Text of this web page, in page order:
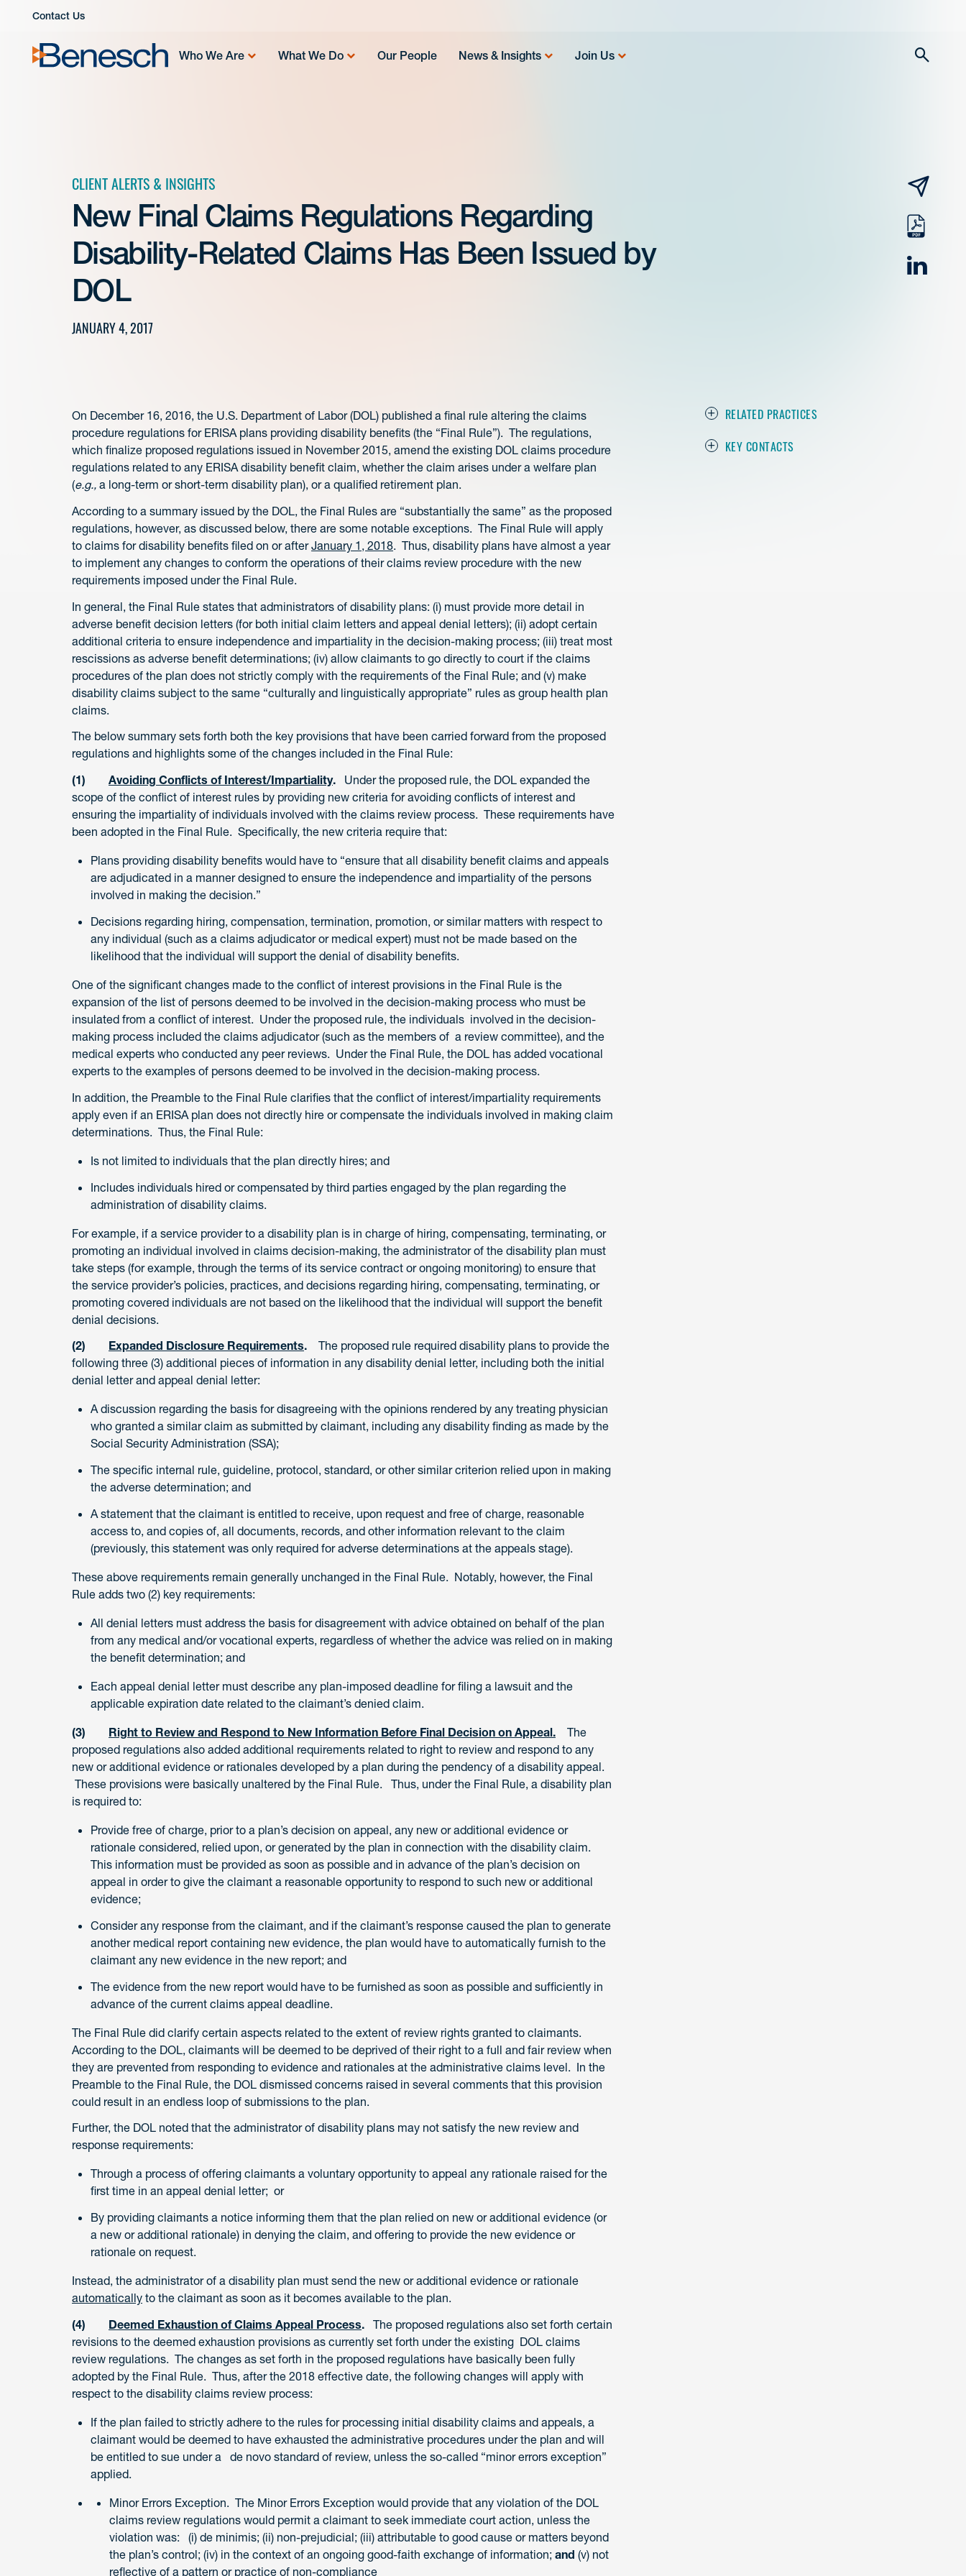
Contact Us
Who We Are What We Do Our People News & Insights Join Us
CLIENT ALERTS & INSIGHTS
New Final Claims Regulations Regarding
Disability-Related Claims Has Been Issued by
DOL
JANUARY 4, 2017
email
pdf
RELATED PRACTICES
KEY CONTACTS
On December 16, 2016, the U.S. Department of Labor (DOL) published a final rule altering the claims
procedure regulations for ERISA plans providing disability benefits (the “Final Rule”). The regulations,
which finalize proposed regulations issued in November 2015, amend the existing DOL claims procedure
regulations related to any ERISA disability benefit claim, whether the claim arises under a welfare plan
(e.g., a long-term or short-term disability plan), or a qualified retirement plan.
According to a summary issued by the DOL, the Final Rules are “substantially the same” as the proposed
regulations, however, as discussed below, there are some notable exceptions. The Final Rule will apply
to claims for disability benefits filed on or afterJanuary 1, 2018. Thus, disability plans have almost a year
to implement any changes to conform the operations of their claims review procedure with the new
requirements imposed under the Final Rule.
In general, the Final Rule states that administrators of disability plans: (i) must provide more detail in
adverse benefit decision letters (for both initial claim letters and appeal denial letters); (ii) adopt certain
additional criteria to ensure independence and impartiality in the decision-making process; (iii) treat most
rescissions as adverse benefit determinations; (iv) allow claimants to go directly to court if the claims
procedures of the plan does not strictly comply with the requirements of the Final Rule; and (v) make
disability claims subject to the same “culturally and linguistically appropriate” rules as group health plan
claims.
The below summary sets forth both the key provisions that have been carried forward from the proposed
regulations and highlights some of the changes included in the Final Rule:
(1) Avoiding Conflicts of Interest/Impartiality. Under the proposed rule, the DOL expanded the
scope of the conflict of interest rules by providing new criteria for avoiding conflicts of interest and
ensuring the impartiality of individuals involved with the claims review process. These requirements have
been adopted in the Final Rule. Specifically, the new criteria require that:
Plans providing disability benefits would have to “ensure that all disability benefit claims and appeals
are adjudicated in a manner designed to ensure the independence and impartiality of the persons
involved in making the decision.”
Decisions regarding hiring, compensation, termination, promotion, or similar matters with respect to
any individual (such as a claims adjudicator or medical expert) must not be made based on the
likelihood that the individual will support the denial of disability benefits.
One of the significant changes made to the conflict of interest provisions in the Final Rule is the
expansion of the list of persons deemed to be involved in the decision-making process who must be
insulated from a conflict of interest. Under the proposed rule, the individuals involved in the decision-
making process included the claims adjudicator (such as the members of a review committee), and the
medical experts who conducted any peer reviews. Under the Final Rule, the DOL has added vocational
experts to the examples of persons deemed to be involved in the decision-making process.
In addition, the Preamble to the Final Rule clarifies that the conflict of interest/impartiality requirements
apply even if an ERISA plan does not directly hire or compensate the individuals involved in making claim
determinations. Thus, the Final Rule:
Is not limited to individuals that the plan directly hires; and
Includes individuals hired or compensated by third parties engaged by the plan regarding the
administration of disability claims.
For example, if a service provider to a disability plan is in charge of hiring, compensating, terminating, or
promoting an individual involved in claims decision-making, the administrator of the disability plan must
take steps (for example, through the terms of its service contract or ongoing monitoring) to ensure that
the service provider’s policies, practices, and decisions regarding hiring, compensating, terminating, or
promoting covered individuals are not based on the likelihood that the individual will support the benefit
denial decisions.
(2) Expanded Disclosure Requirements. The proposed rule required disability plans to provide the
following three (3) additional pieces of information in any disability denial letter, including both the initial
denial letter and appeal denial letter:
A discussion regarding the basis for disagreeing with the opinions rendered by any treating physician
who granted a similar claim as submitted by claimant, including any disability finding as made by the
Social Security Administration (SSA);
The specific internal rule, guideline, protocol, standard, or other similar criterion relied upon in making
the adverse determination; and
A statement that the claimant is entitled to receive, upon request and free of charge, reasonable
access to, and copies of, all documents, records, and other information relevant to the claim
(previously, this statement was only required for adverse determinations at the appeals stage).
These above requirements remain generally unchanged in the Final Rule. Notably, however, the Final
Rule adds two (2) key requirements:
All denial letters must address the basis for disagreement with advice obtained on behalf of the plan
from any medical and/or vocational experts, regardless of whether the advice was relied on in making
the benefit determination; and
Each appeal denial letter must describe any plan-imposed deadline for filing a lawsuit and the
applicable expiration date related to the claimant’s denied claim.
(3) Right to Review and Respond to New Information Before Final Decision on Appeal. The
proposed regulations also added additional requirements related to right to review and respond to any
new or additional evidence or rationales developed by a plan during the pendency of a disability appeal.
These provisions were basically unaltered by the Final Rule. Thus, under the Final Rule, a disability plan
is required to:
Provide free of charge, prior to a plan’s decision on appeal, any new or additional evidence or
rationale considered, relied upon, or generated by the plan in connection with the disability claim.
This information must be provided as soon as possible and in advance of the plan’s decision on
appeal in order to give the claimant a reasonable opportunity to respond to such new or additional
evidence;
Consider any response from the claimant, and if the claimant’s response caused the plan to generate
another medical report containing new evidence, the plan would have to automatically furnish to the
claimant any new evidence in the new report; and
The evidence from the new report would have to be furnished as soon as possible and sufficiently in
advance of the current claims appeal deadline.
The Final Rule did clarify certain aspects related to the extent of review rights granted to claimants.
According to the DOL, claimants will be deemed to be deprived of their right to a full and fair review when
they are prevented from responding to evidence and rationales at the administrative claims level. In the
Preamble to the Final Rule, the DOL dismissed concerns raised in several comments that this provision
could result in an endless loop of submissions to the plan.
Further, the DOL noted that the administrator of disability plans may not satisfy the new review and
response requirements:
Through a process of offering claimants a voluntary opportunity to appeal any rationale raised for the
first time in an appeal denial letter; or
By providing claimants a notice informing them that the plan relied on new or additional evidence (or
a new or additional rationale) in denying the claim, and offering to provide the new evidence or
rationale on request.
Instead, the administrator of a disability plan must send the new or additional evidence or rationale
automatically to the claimant as soon as it becomes available to the plan.
(4) Deemed Exhaustion of Claims Appeal Process. The proposed regulations also set forth certain
revisions to the deemed exhaustion provisions as currently set forth under the existing DOL claims
review regulations. The changes as set forth in the proposed regulations have basically been fully
adopted by the Final Rule. Thus, after the 2018 effective date, the following changes will apply with
respect to the disability claims review process:
If the plan failed to strictly adhere to the rules for processing initial disability claims and appeals, a
claimant would be deemed to have exhausted the administrative procedures under the plan and will
be entitled to sue under a de novo standard of review, unless the so-called “minor errors exception”
applied.
Minor Errors Exception. The Minor Errors Exception would provide that any violation of the DOL
claims review regulations would permit a claimant to seek immediate court action, unless the
violation was: (i) de minimis; (ii) non-prejudicial; (iii) attributable to good cause or matters beyond
the plan’s control; (iv) in the context of an ongoing good-faith exchange of information; and (v) not
reflective of a pattern or practice of non-compliance